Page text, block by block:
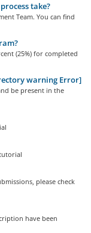
take?
Team. You can find
(25%) for completed
warning Error]
be present in the
please check
have been